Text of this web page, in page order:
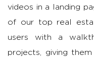
videos in a landing
of our top real
users with a
projects, giving